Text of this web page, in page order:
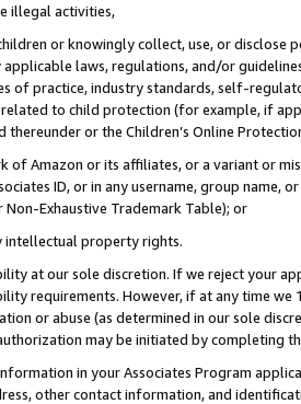
illegal activities,
or knowingly collect, use, or
laws, regulations, and/or
of practice, industry standards, self-
to child protection (for example, if
or the Children’s Online
of Amazon or its affiliates, or a variant or
ID, or in any username, group
Exhaustive Trademark Table); or
intellectual property rights.
at our sole discretion. If we reject your
requirements. However, if at any time
or abuse (as determined in our sole
may be initiated by completing
in your Associates Program
other contact information, and